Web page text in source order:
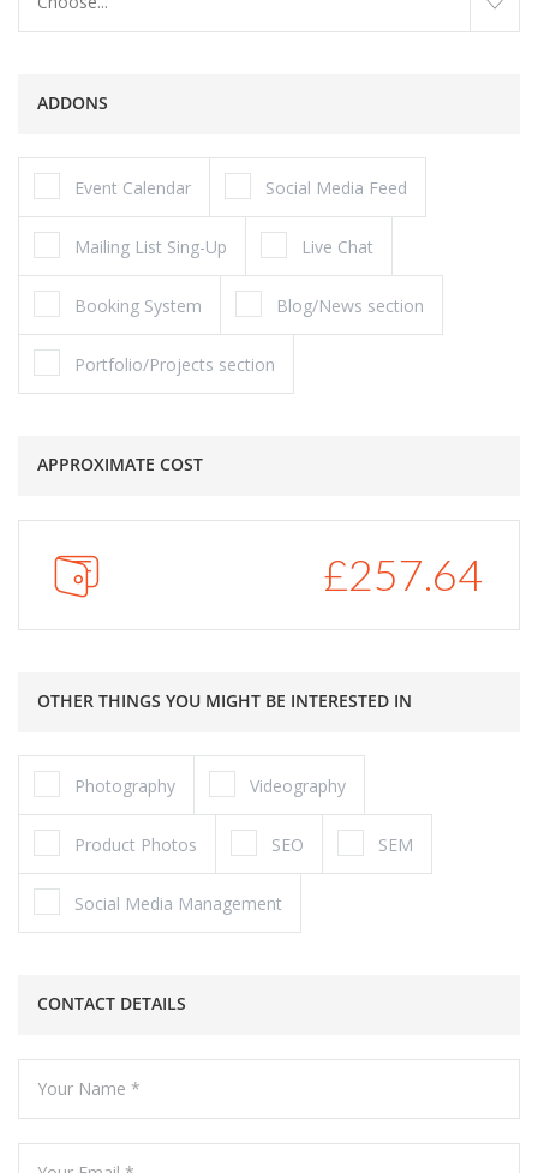
ADDONS
Event Calendar Social Media Feed
Mailing List Sing-Up Live Chat
Booking System Blog/News section
Portfolio/Projects section
APPROXIMATE COST
£257.64
OTHER THINGS YOU MIGHT BE INTERESTED IN
Photography Videography
Product Photos SEO SEM
Social Media Management
CONTACT DETAILS